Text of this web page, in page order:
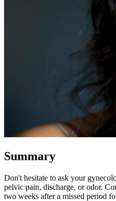
Summary
Don't hesitate to ask your
pelvic pain, discharge, or odor.
two weeks after a missed period